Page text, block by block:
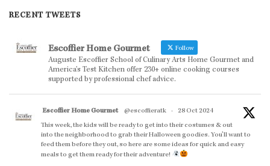
RECENT TWEETS
Escoffier Home Gourmet Follow
Auguste Escoffier School of Culinary Arts Home Gourmet and
America’s Test Kitchen offer 230+ online cooking courses
supported by professional chef advice.
Escoffier Home Gourmet @escoffieratk ·
28 Oct 2024
This week, the kids will be ready to get into their costumes & out
into the neighborhood to grab their Halloween goodies. You'll want to
feed them before they out, so here are some ideas for quick and easy
meals to get them ready for their adventure!